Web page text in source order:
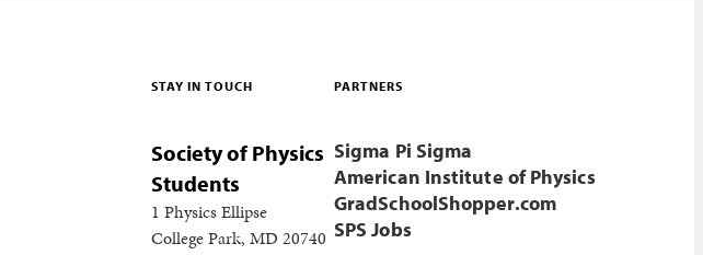
STAY IN TOUCH
Society of Physics
Students
1 Physics Ellipse
College Park, MD 20740
PARTNERS
Sigma Pi Sigma
American Institute of Physics
GradSchoolShopper.com
SPS Jobs